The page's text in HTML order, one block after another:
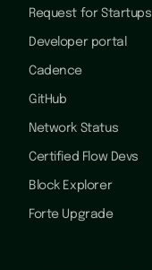
Request for Startups
Developer portal
Cadence
GitHub
Network Status
Certified Flow Devs
Block Explorer
Forte Upgrade